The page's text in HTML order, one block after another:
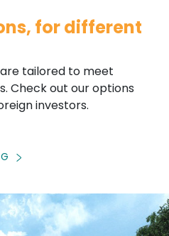
for different
tailored to meet
Check out our options
investors.